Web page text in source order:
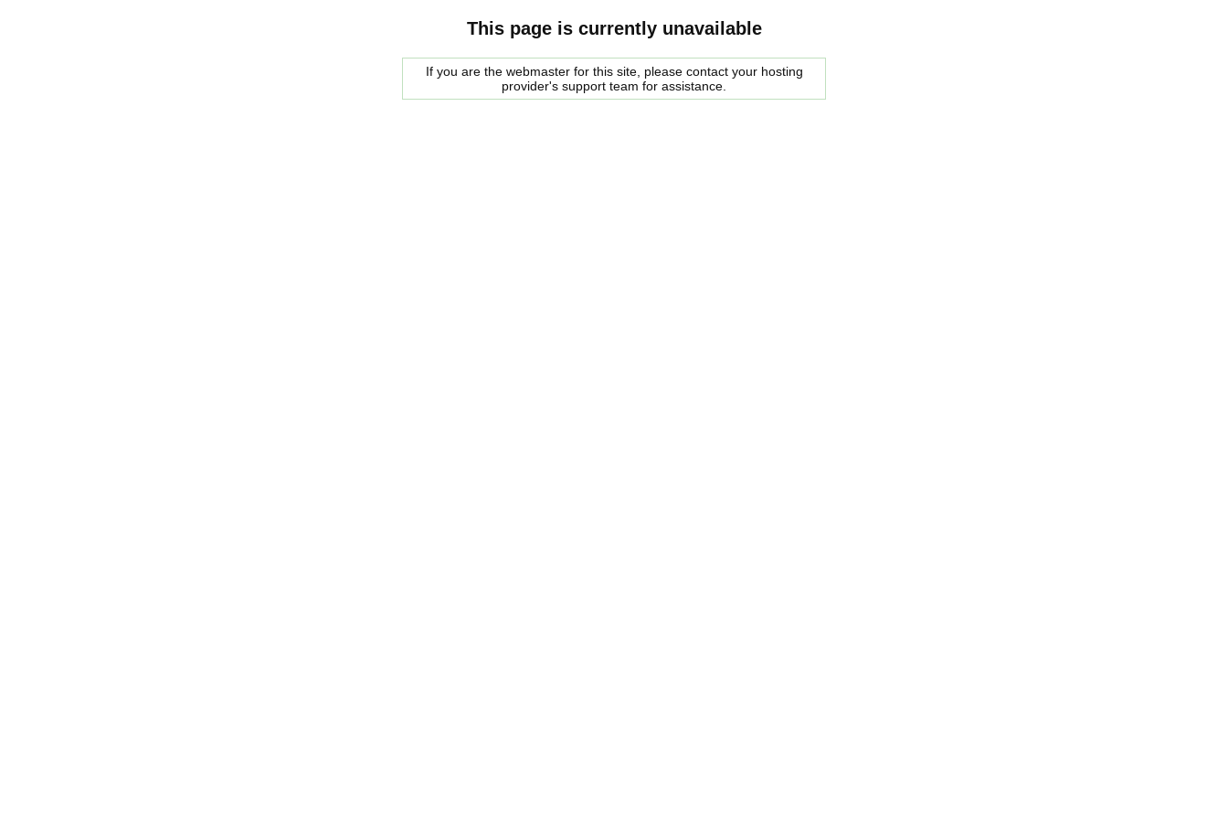
This page is currently unavailable
If you are the webmaster for this site, please contact your hosting
provider's support team for assistance.